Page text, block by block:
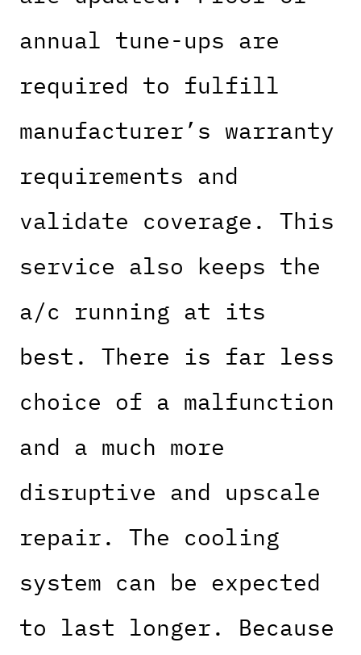
annual tune-ups are
required to fulfill
manufacturer’s warranty
requirements and
validate coverage. This
service also keeps the
a/c running at its
best. There is far less
choice of a malfunction
and a much more
disruptive and upscale
repair. The cooling
system can be expected
to last longer. Because